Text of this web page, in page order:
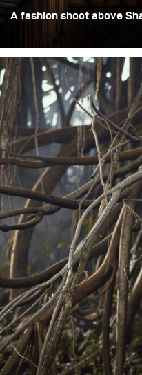
A fashion shoot above
of a 90-year-old high-rise